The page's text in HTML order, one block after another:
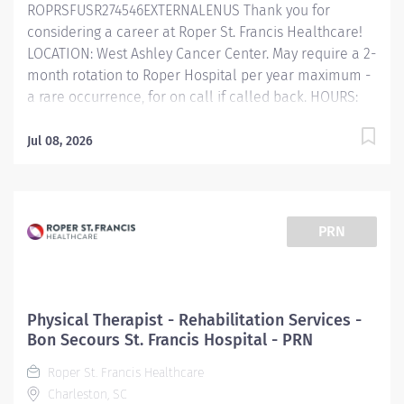
develops treatment and discharge plans per
department policies and procedures/protocols Plans
and administers...
ROPRSFUSR274546EXTERNALENUS Thank you for
considering a career at Roper St. Francis Healthcare!
LOCATION: West Ashley Cancer Center. May require a 2-
month rotation to Roper Hospital per year maximum -
a rare occurrence, for on call if called back. HOURS:
necessary. *Prefer EPIC experience* Primary
therapy standards and safety standards. This role is
actively involved in patient care and assists in
Radiation Oncologist, Physicist, and Manager to deliver
high-quality care and services. Essential Job
parameters as ordered by the Radiation Oncologist....
Jul 08, 2026
PRN
Physical Therapist - Rehabilitation Services -
Bon Secours St. Francis Hospital - PRN
Roper St. Francis Healthcare
Charleston, SC